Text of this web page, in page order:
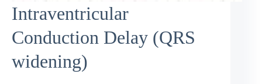
Intraventricular
Conduction Delay (QRS
widening)